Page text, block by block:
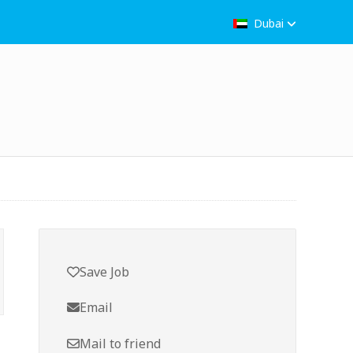
Dubai
Save Job
Email
Mail to friend